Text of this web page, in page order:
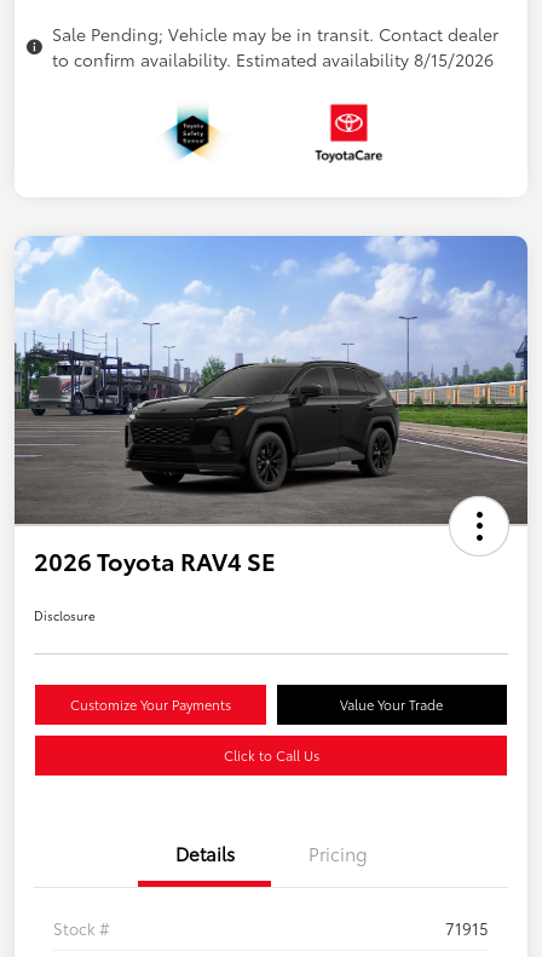
Sale Pending; Vehicle may be in transit. Contact dealer
to confirm availability. Estimated availability 8/15/2026
2026 Toyota RAV4 SE
Disclosure
Customize Your Payments Value Your Trade
Click to Call Us
Details Pricing
Stock # 71915